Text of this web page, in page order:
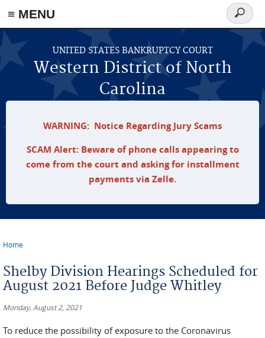
≡ MENU
Skip to main content
UNITED STATES BANKRUPTCY COURT
Western District of North
Carolina
Search
form
WARNING: Notice Regarding Jury Scams
SCAM Alert: Beware of phone calls appearing to
come from the court and asking for installment
payments via Zelle.
Home
Shelby Division Hearings Scheduled for
August 2021 Before Judge Whitley
Monday, August 2, 2021
To reduce the possibility of exposure to the Coronavirus